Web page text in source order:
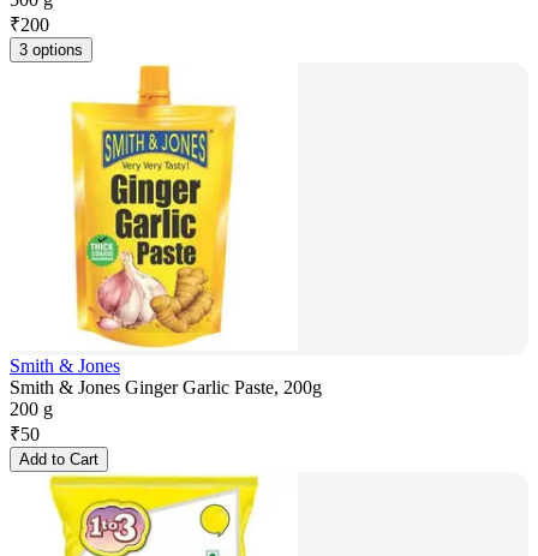
₹200
3 options
Smith & Jones
Smith & Jones Ginger Garlic Paste, 200g
200 g
₹50
Add to Cart